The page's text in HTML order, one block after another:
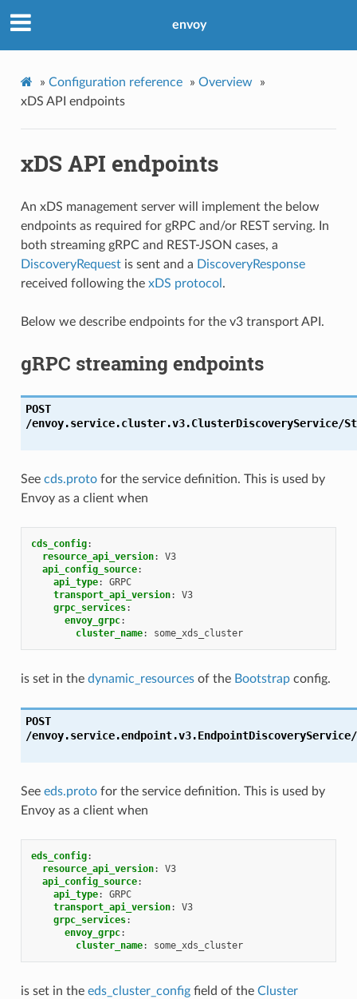
envoy
» Configuration reference » Overview
»
xDS API endpoints
xDS API endpoints
An xDS management server will implement the below
endpoints as required for gRPC and/or REST serving. In
both streaming gRPC and REST-JSON cases, a
DiscoveryRequestis sent and a DiscoveryResponse
received following the xDS protocol .
Below we describe endpoints for the v3 transport API.
gRPC streaming endpoints
POST
/envoy.service.cluster.v3.ClusterDiscoveryService/
See cds.protofor the service definition. This is used by
Envoy as a client when
cds_config:
resource_api_version:
V3
api_config_source:
api_type:
GRPC
transport_api_version:
V3
grpc_services:
envoy_grpc:
cluster_name: some_xds_cluster
is set in the dynamic_resourcesof the Bootstrapconfig.
POST
/envoy.service.endpoint.v3.EndpointDiscoveryService/
See eds.protofor the service definition. This is used by
Envoy as a client when
eds_config:
resource_api_version:
V3
api_config_source:
api_type:
GRPC
transport_api_version:
V3
grpc_services:
envoy_grpc:
cluster_name: some_xds_cluster
is set in the eds_cluster_configfield of the Cluster